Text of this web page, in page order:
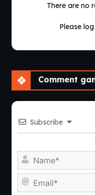
There are no
Please
Comment game
Subscribe